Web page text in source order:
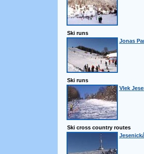
Ski runs
Jonas
Ski runs
Vlek
Ski cross country routes